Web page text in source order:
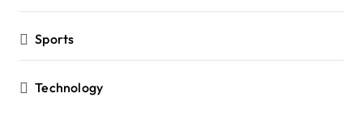
Sports
Technology